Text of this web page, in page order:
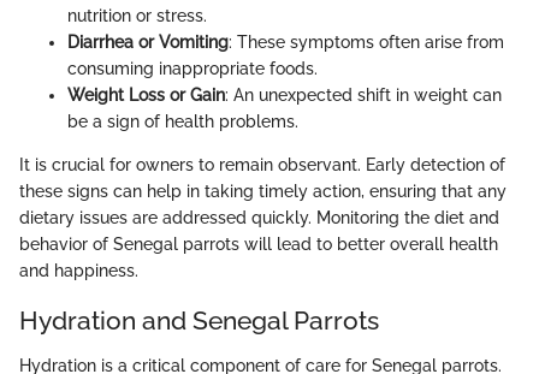
nutrition or stress.
Diarrhea or Vomiting: These symptoms often arise from
consuming inappropriate foods.
Weight Loss or Gain: An unexpected shift in weight can
be a sign of health problems.
It is crucial for owners to remain observant. Early detection of
these signs can help in taking timely action, ensuring that any
dietary issues are addressed quickly. Monitoring the diet and
behavior of Senegal parrots will lead to better overall health
and happiness.
Hydration and Senegal Parrots
Hydration is a critical component of care for Senegal parrots.